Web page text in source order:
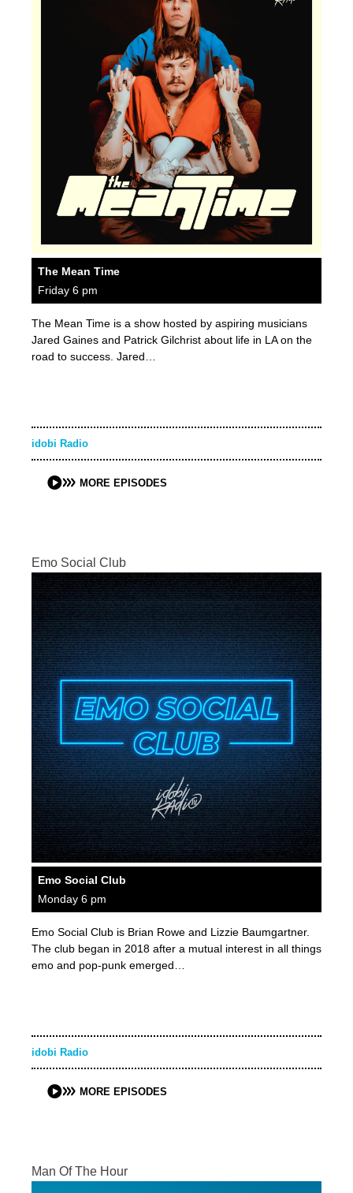
The Mean Time
Friday 6 pm
The Mean Time is a show hosted by aspiring musicians
Jared Gaines and Patrick Gilchrist about life in LA on the
road to success. Jared…
idobi Radio
MORE EPISODES
Emo Social Club
Emo Social Club
Monday 6 pm
Emo Social Club is Brian Rowe and Lizzie Baumgartner.
The club began in 2018 after a mutual interest in all things
emo and pop-punk emerged…
idobi Radio
MORE EPISODES
Man Of The Hour